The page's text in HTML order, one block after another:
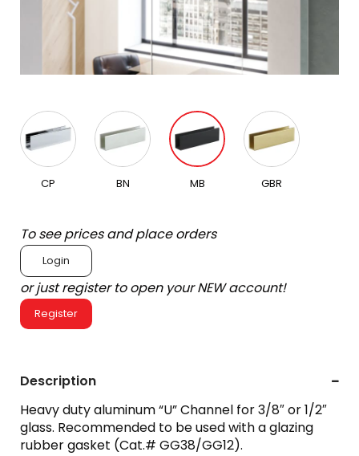
CP BN MB GBR
To see prices and place orders
Login
or just register to open your NEW account!
Register
Description
Heavy duty aluminum “U” Channel for 3/8″ or 1/2″
glass. Recommended to be used with a glazing
rubber gasket (Cat.# GG38/GG12).